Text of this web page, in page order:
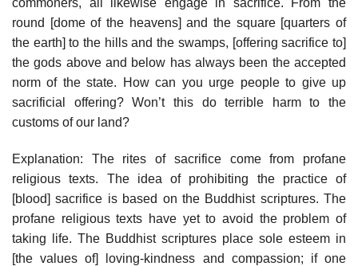
commoners, all likewise engage in sacrifice. From the
round [dome of the heavens] and the square [quarters of
the earth] to the hills and the swamps, [offering sacrifice to]
the gods above and below has always been the accepted
norm of the state. How can you urge people to give up
sacrificial offering? Won’t this do terrible harm to the
customs of our land?
Explanation: The rites of sacrifice come from profane
religious texts. The idea of prohibiting the practice of
[blood] sacrifice is based on the Buddhist scriptures. The
profane religious texts have yet to avoid the problem of
taking life. The Buddhist scriptures place sole esteem in
[the values of] loving-kindness and compassion; if one